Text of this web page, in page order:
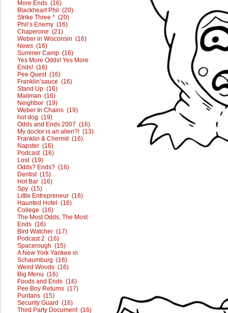
More Ends (16)
Blackheart Phil (20)
Strike Three * (20)
Phil’s Enemy (16)
Chaperone (21)
Weber in Wisconsin (16)
News (16)
Summer Camp (16)
Yes More Odds! Yes More
Ends! (16)
Pee Quest (16)
Franklin’sauce (16)
Stand Up (16)
Mailman (16)
Neighbor (19)
Weber In Chains (19)
hot dog (19)
Odds and Ends 2007 (16)
My doctor is an alien?! (13)
Franklin & Chermit (16)
Napster (16)
Podcast (16)
Lost (19)
Odds? Ends? (16)
Dentist (15)
Hot Bar (16)
Spy (15)
Little Entrepreneur (16)
Haunted Hotel (16)
College (16)
The Most Odds, The Most
Ends (16)
Bird Watcher (17)
Podcast 2 (16)
Spacerough (15)
A New York Yankee in
Schaumburg (16)
Weird Woods (16)
Big Menu (16)
Foods and Ends (16)
Pee Boy Returns (17)
Puritans (15)
Security Guard (16)
Third Party Document (16)